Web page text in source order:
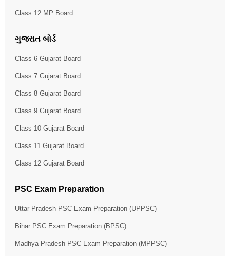
Class 12 MP Board
ગુજરાત બોર્ડ
Class 6 Gujarat Board
Class 7 Gujarat Board
Class 8 Gujarat Board
Class 9 Gujarat Board
Class 10 Gujarat Board
Class 11 Gujarat Board
Class 12 Gujarat Board
PSC Exam Preparation
Uttar Pradesh PSC Exam Preparation (UPPSC)
Bihar PSC Exam Preparation (BPSC)
Madhya Pradesh PSC Exam Preparation (MPPSC)